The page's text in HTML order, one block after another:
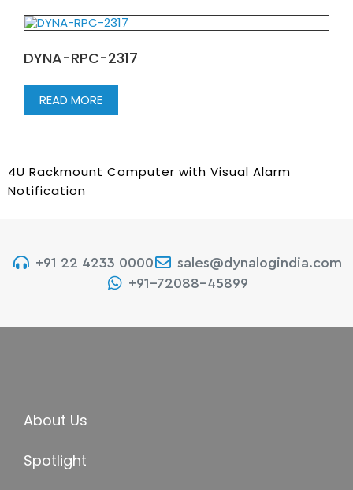
DYNA-RPC-2317
READ MORE
4U Rackmount Computer with Visual Alarm
Notification
+91 22 4233 0000
sales@dynalogindia.com
+91-72088-45899
About Us
Spotlight